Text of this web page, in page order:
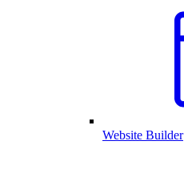
Website Builder